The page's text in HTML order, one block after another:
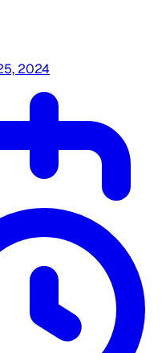
2024